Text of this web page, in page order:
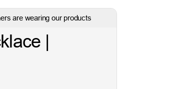
are wearing our products
|